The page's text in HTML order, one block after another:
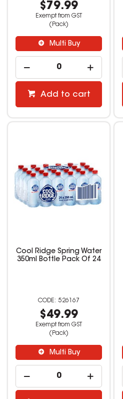
$79.99
Exempt from GST
(Pack)
Multi Buy
Add to cart
Cool Ridge Spring Water
350ml Bottle Pack Of 24
526167
$49.99
Exempt from GST
(Pack)
Multi Buy